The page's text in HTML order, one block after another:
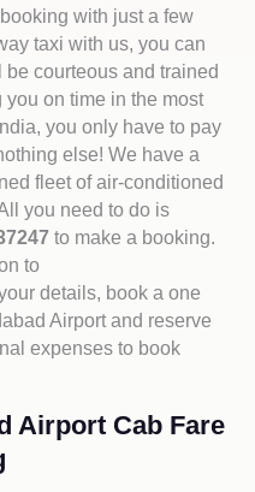
with just a few
taxi with us, you can
courteous and trained
on time in the most
you only have to pay
else! We have a
fleet of air-conditioned
you need to do is
to make a booking.
to
details, book a one
Airport and reserve
expenses to book
Airport Cab Fare